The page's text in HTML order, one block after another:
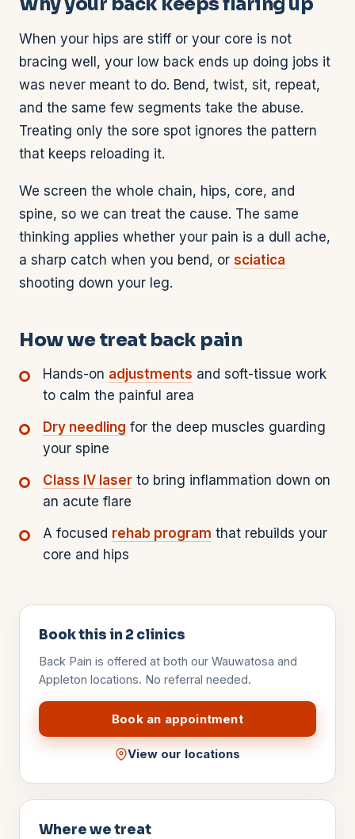
When your hips are stiff or your core is not
bracing well, your low back ends up doing jobs it
was never meant to do. Bend, twist, sit, repeat,
and the same few segments take the abuse.
Treating only the sore spot ignores the pattern
that keeps reloading it.
We screen the whole chain, hips, core, and
spine, so we can treat the cause. The same
thinking applies whether your pain is a dull ache,
a sharp catch when you bend, or sciatica
shooting down your leg.
How we treat back pain
Hands-on adjustments and soft-tissue work
to calm the painful area
Dry needling for the deep muscles guarding
your spine
Class IV laser to bring inflammation down on
an acute flare
A focused rehab program that rebuilds your
core and hips
Book this in 2 clinics
Back Pain is offered at both our Wauwatosa and
Appleton locations. No referral needed.
Book an appointment
View our locations
Where we treat